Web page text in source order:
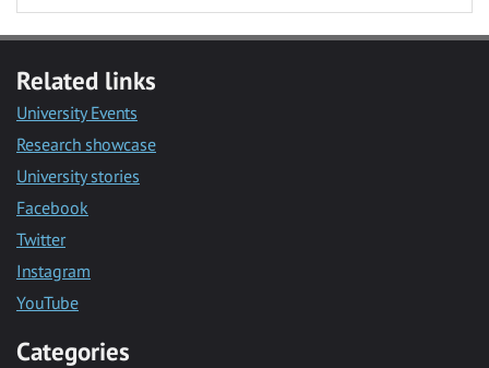
Related links
University Events
Research showcase
University stories
Facebook
Twitter
Instagram
YouTube
Categories